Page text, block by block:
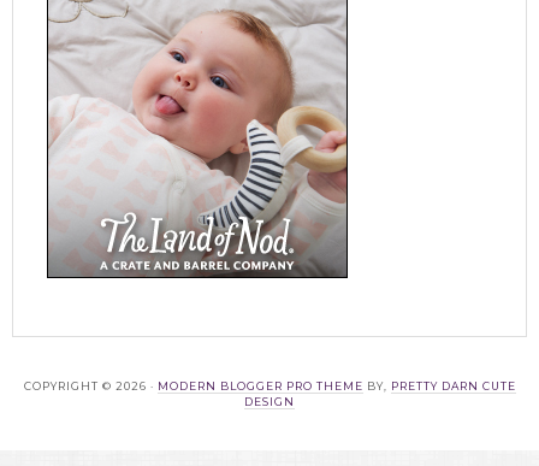
COPYRIGHT © 2026 · MODERN BLOGGER PRO THEME BY,
PRETTY DARN CUTE
DESIGN